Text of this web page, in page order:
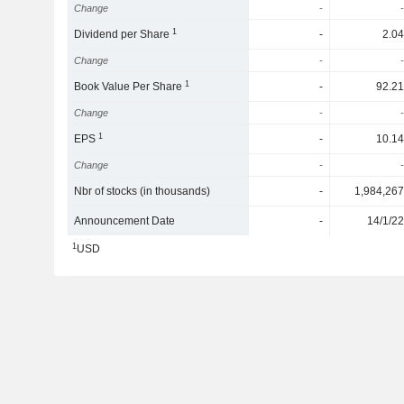
Change - -
Dividend per Share1 - 2.04
Change - -
Book Value Per Share1 - 92.21
Change - -
EPS1 - 10.14
Change - -
Nbr of stocks (in thousands) - 1,984,267
Announcement Date - 14/1/22
1USD